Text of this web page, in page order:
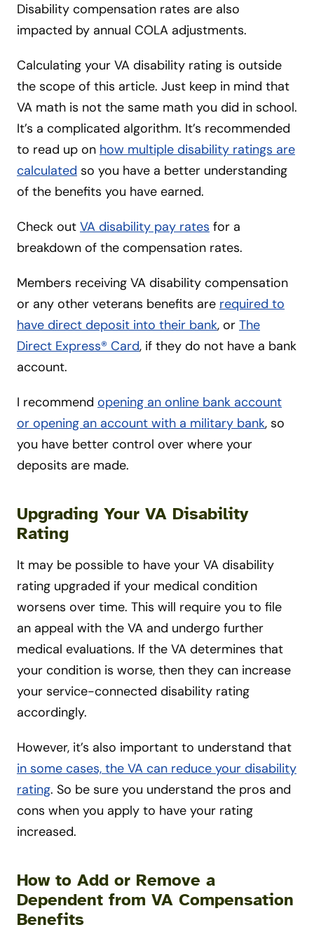
Disability compensation rates are also
impacted by annual COLA adjustments.
Calculating your VA disability rating is outside
the scope of this article. Just keep in mind that
VA math is not the same math you did in school.
It’s a complicated algorithm. It’s recommended
to read up on how multiple disability ratings are
calculated so you have a better understanding
of the benefits you have earned.
Check out VA disability pay rates for a
breakdown of the compensation rates.
Members receiving VA disability compensation
or any other veterans benefits are required to
have direct deposit into their bank, or The
Direct Express® Card, if they do not have a bank
account.
I recommend opening an online bank account
or opening an account with a military bank, so
you have better control over where your
deposits are made.
Upgrading Your VA Disability
Rating
It may be possible to have your VA disability
rating upgraded if your medical condition
worsens over time. This will require you to file
an appeal with the VA and undergo further
medical evaluations. If the VA determines that
your condition is worse, then they can increase
your service-connected disability rating
accordingly.
However, it’s also important to understand that
in some cases, the VA can reduce your disability
rating. So be sure you understand the pros and
cons when you apply to have your rating
increased.
How to Add or Remove a
Dependent from VA Compensation
Benefits